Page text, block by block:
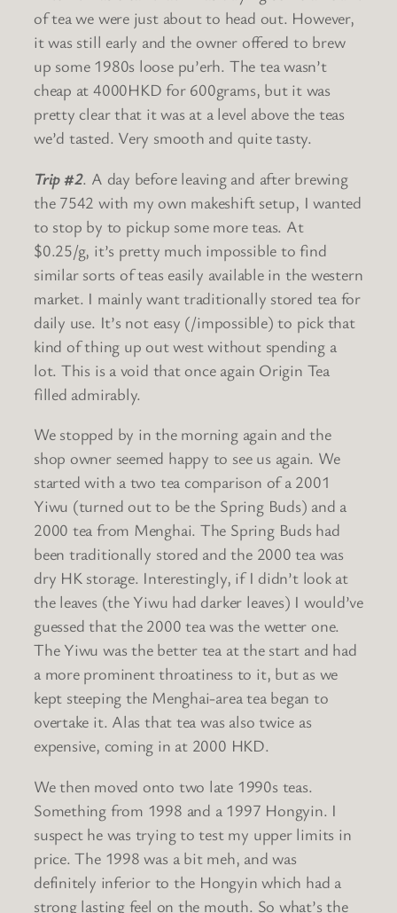
of tea we were just about to head out. However,
it was still early and the owner offered to brew
up some 1980s loose pu’erh. The tea wasn’t
cheap at 4000HKD for 600grams, but it was
pretty clear that it was at a level above the teas
we’d tasted. Very smooth and quite tasty.
Trip #2. A day before leaving and after brewing
the 7542 with my own makeshift setup, I wanted
to stop by to pickup some more teas. At
$0.25/g, it’s pretty much impossible to find
similar sorts of teas easily available in the western
market. I mainly want traditionally stored tea for
daily use. It’s not easy (/impossible) to pick that
kind of thing up out west without spending a
lot. This is a void that once again Origin Tea
filled admirably.
We stopped by in the morning again and the
shop owner seemed happy to see us again. We
started with a two tea comparison of a 2001
Yiwu (turned out to be the Spring Buds) and a
2000 tea from Menghai. The Spring Buds had
been traditionally stored and the 2000 tea was
dry HK storage. Interestingly, if I didn’t look at
the leaves (the Yiwu had darker leaves) I would’ve
guessed that the 2000 tea was the wetter one.
The Yiwu was the better tea at the start and had
a more prominent throatiness to it, but as we
kept steeping the Menghai-area tea began to
overtake it. Alas that tea was also twice as
expensive, coming in at 2000 HKD.
We then moved onto two late 1990s teas.
Something from 1998 and a 1997 Hongyin. I
suspect he was trying to test my upper limits in
price. The 1998 was a bit meh, and was
definitely inferior to the Hongyin which had a
strong lasting feel on the mouth. So what’s the